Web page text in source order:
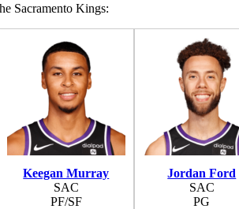
Sacramento Kings:
Keegan Murray
SAC
PF/SF
Jordan Ford
SAC
PG